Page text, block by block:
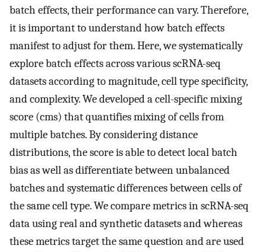
batch effects, their performance can vary. Therefore,
it is important to understand how batch effects
manifest to adjust for them. Here, we systematically
explore batch effects across various scRNA-seq
datasets according to magnitude, cell type specificity,
and complexity. We developed a cell-specific mixing
score (cms) that quantifies mixing of cells from
multiple batches. By considering distance
distributions, the score is able to detect local batch
bias as well as differentiate between unbalanced
batches and systematic differences between cells of
the same cell type. We compare metrics in scRNA-seq
data using real and synthetic datasets and whereas
these metrics target the same question and are used